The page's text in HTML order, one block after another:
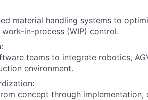
material handling systems to
in-process (WIP) control.
teams to integrate robotics,
environment.
concept through implementation,